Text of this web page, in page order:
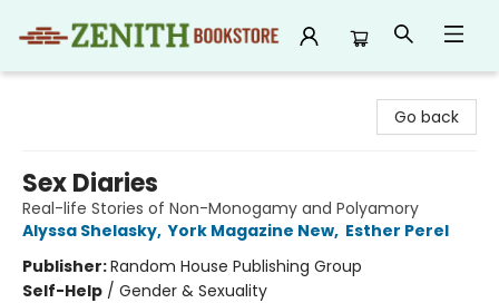
Go back
Sex Diaries
Real-life Stories of Non-Monogamy and Polyamory
Alyssa Shelasky, York Magazine New, Esther Perel
Publisher:Random House Publishing Group
Self-Help / Gender & Sexuality